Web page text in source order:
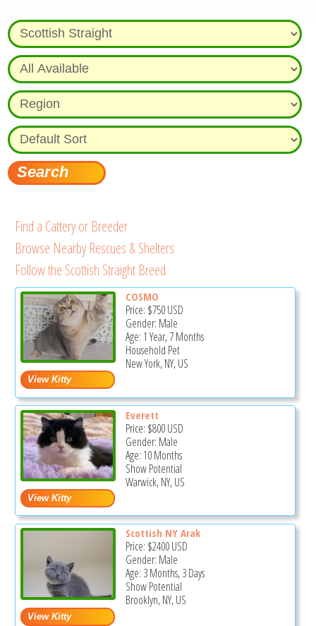
Find a Cattery or Breeder
Browse Nearby Rescues & Shelters
Follow the Scottish Straight Breed
COSMO
Price: $750USD
Gender: Male
Age: 1 Year, 7 Months
Household Pet
New York, NY, US
Everett
Price: $800USD
Gender: Male
Age: 10 Months
Show Potential
Warwick, NY, US
Scottish NY Arak
Price: $2400USD
Gender: Male
Age: 3 Months, 3 Days
Show Potential
Brooklyn, NY, US